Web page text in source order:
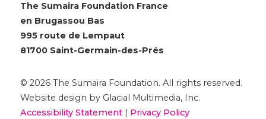
The Sumaira Foundation France
en Brugassou Bas
995 route de Lempaut
81700 Saint-Germain-des-Prés
© 2026 The Sumaira Foundation. All rights reserved.
Website design by Glacial Multimedia, Inc.
Accessibility Statement| Privacy Policy